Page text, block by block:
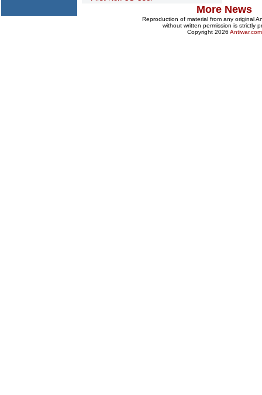
More News
Reproduction of material from any original
without written permission is strictly
Copyright 2026 Antiwar.com